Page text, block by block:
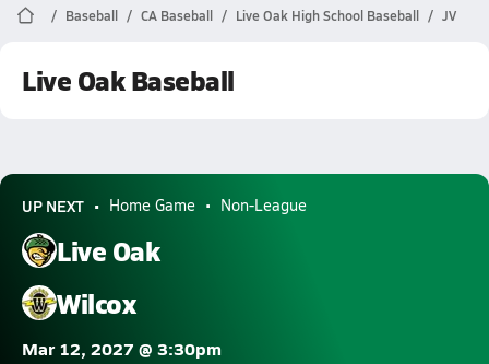
Baseball CA Baseball Live Oak High School Baseball JV
Live Oak Baseball
UP NEXT Home Game Non-League
Live Oak
Wilcox
Mar 12, 2027 @ 3:30pm